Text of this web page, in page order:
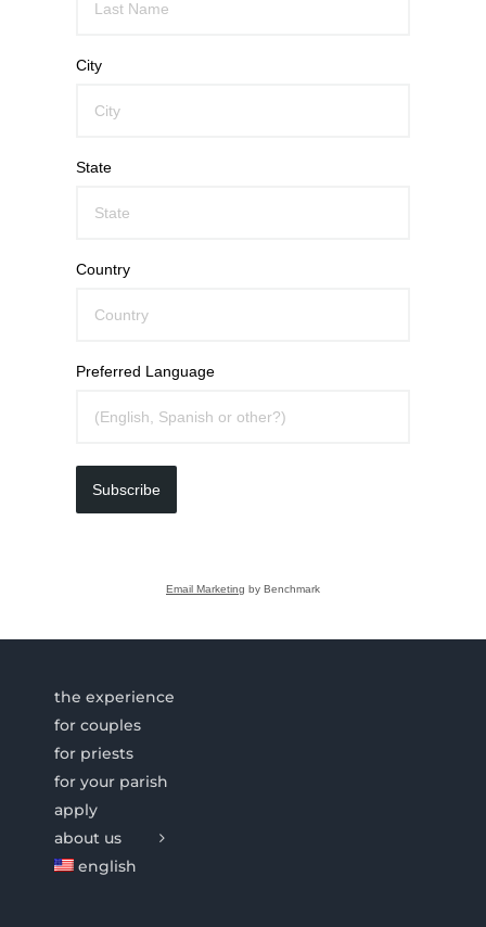
City
State
Country
Preferred Language
Subscribe
Email Marketing by Benchmark
the experience
for couples
for priests
for your parish
apply
about us
english